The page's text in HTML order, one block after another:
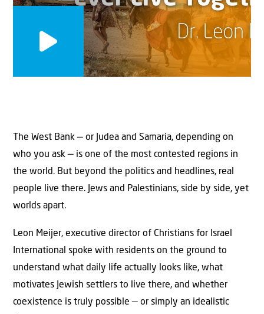
The West Bank — or Judea and Samaria, depending on
who you ask — is one of the most contested regions in
the world. But beyond the politics and headlines, real
people live there. Jews and Palestinians, side by side, yet
worlds apart.
Leon Meijer, executive director of Christians for Israel
International spoke with residents on the ground to
understand what daily life actually looks like, what
motivates Jewish settlers to live there, and whether
coexistence is truly possible — or simply an idealistic